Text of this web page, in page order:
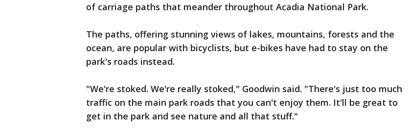
of carriage paths that meander throughout Acadia National Park.
The paths, offering stunning views of lakes, mountains, forests and the
ocean, are popular with bicyclists, but e-bikes have had to stay on the
park's roads instead.
"We're stoked. We're really stoked," Goodwin said. "There's just too much
traffic on the main park roads that you can't enjoy them. It'll be great to
get in the park and see nature and all that stuff."